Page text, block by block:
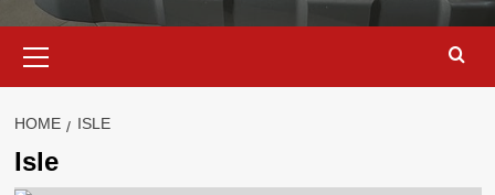
Menu
HOME ISLE
Isle